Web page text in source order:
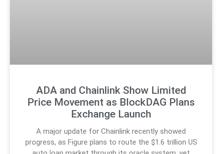
ADA and Chainlink Show Limited
Price Movement as BlockDAG Plans
Exchange Launch
A major update for Chainlink recently showed
progress, as Figure plans to route the $1.6 trillion US